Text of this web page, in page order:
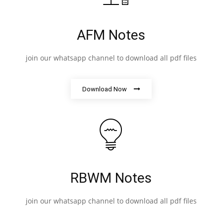
AFM Notes
join our whatsapp channel to download all pdf files
Download Now
RBWM Notes
join our whatsapp channel to download all pdf files